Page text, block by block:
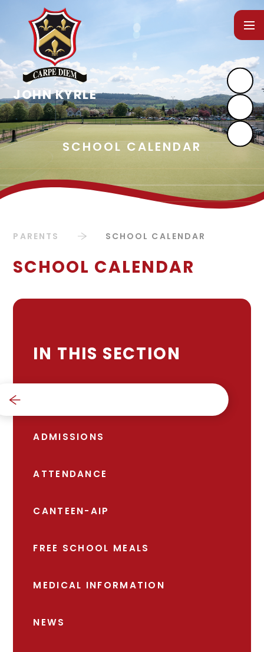
PARENTS SCHOOL CALENDAR
SCHOOL CALENDAR
IN THIS SECTION
ADMISSIONS
ATTENDANCE
CANTEEN-AIP
FREE SCHOOL MEALS
MEDICAL INFORMATION
NEWS